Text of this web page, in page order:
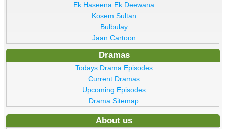
Ek Haseena Ek Deewana
Kosem Sultan
Bulbulay
Jaan Cartoon
Dramas
Todays Drama Episodes
Current Dramas
Upcoming Episodes
Drama Sitemap
About us